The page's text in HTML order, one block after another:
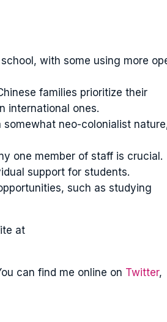
with some using more
families prioritize their
international ones.
neo-colonialist
one member of staff is crucial.
support for students.
such as studying
at
can find me online on Twitter,